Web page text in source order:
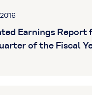
Earnings Report
of the Fiscal